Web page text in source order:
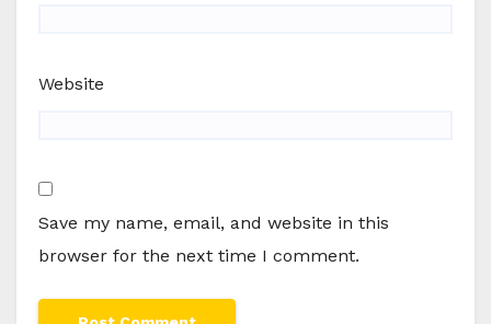
Website
Save my name, email, and website in this
browser for the next time I comment.